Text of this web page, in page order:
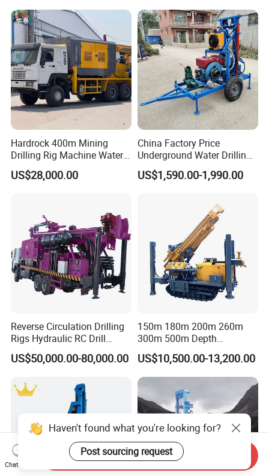
Equipment Machine
Hardrock 400m Mining
Drilling Rig Machine Water
Well Borehole Mounted on
Truck
US$28,000.00
China Factory Price
Underground Water Drilling
Machine Drilling Rig for
Water Well Machine
US$1,590.00-1,990.00
Reverse Circulation Drilling
Rigs Hydraulic RC Drill
Machine Truck Mounted
Drilling Rig
US$50,000.00-80,000.00
150m 180m 200m 260m
300m 500m Depth
Hydraulic Crawler Rotary
Pneumatic Blasting Core
Borehole Portable Water
Well Drilling Rig Machine for
Rock/Mountain/Mining
US$10,500.00-13,200.00
Haven't found what you're looking for?
Post sourcing request
Chat Now
Send Inquiry